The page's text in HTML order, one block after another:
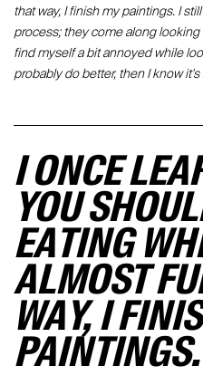
that way, I finish my paintings. I
process; they come along
find myself a bit annoyed while
probably do better, then I know
I ONCE
YOU
EATING
ALMOST
WAY, I
PAINTINGS.